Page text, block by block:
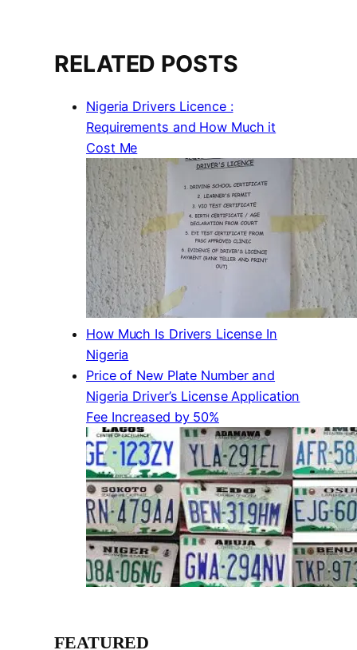
RELATED POSTS
Nigeria Drivers Licence :
Requirements and How Much it
Cost Me
How Much Is Drivers License In
Nigeria
Price of New Plate Number and
Nigeria Driver’s License Application
Fee Increased by 50%
FEATURED